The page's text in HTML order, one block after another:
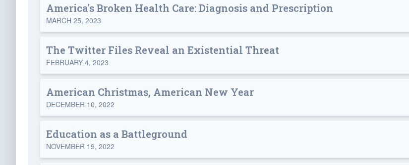
America's Broken Health Care: Diagnosis and Prescription
MARCH 25, 2023
The Twitter Files Reveal an Existential Threat
FEBRUARY 4, 2023
American Christmas, American New Year
DECEMBER 10, 2022
Education as a Battleground
NOVEMBER 19, 2022